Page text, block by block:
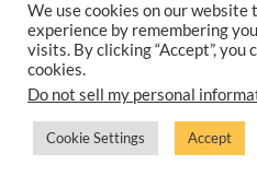
WALTER &
SUPPORTED BY A GENEROUS
FLORA HEWLETT
PRIVACY
We use cookies on our
experience by remembering
visits. By clicking “Accept”,
cookies.
Do not sell my personal
Cookie Settings Accept